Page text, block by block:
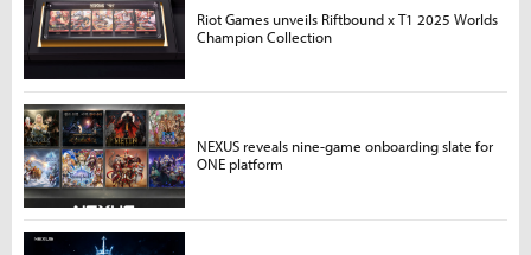
Riot Games unveils Riftbound x T1 2025 Worlds
Champion Collection
NEXUS reveals nine-game onboarding slate for
ONE platform